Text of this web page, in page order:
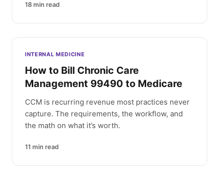
18 min read
INTERNAL MEDICINE
How to Bill Chronic Care
Management 99490 to Medicare
CCM is recurring revenue most practices never
capture. The requirements, the workflow, and
the math on what it’s worth.
11 min read